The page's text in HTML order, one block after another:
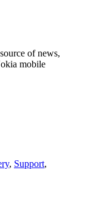
of news,
mobile
, Support,